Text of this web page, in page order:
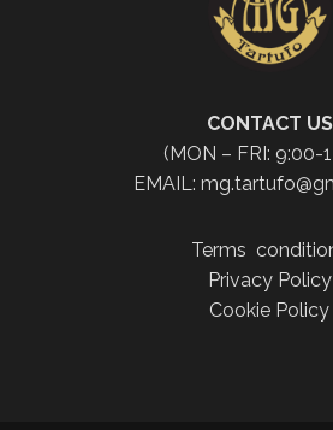
CONTACT US
(MON – FRI: 9:00-
EMAIL:
Terms
Privacy Policy
Cookie Policy